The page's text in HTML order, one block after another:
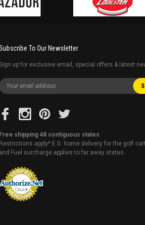
To Our Newsletter
up for exclusive email, special offers & latest
Free shipping 48 contiguous states
Restrictions apply* E.G. home delivery for the golf
and Fuel surcharge applies to far away states.